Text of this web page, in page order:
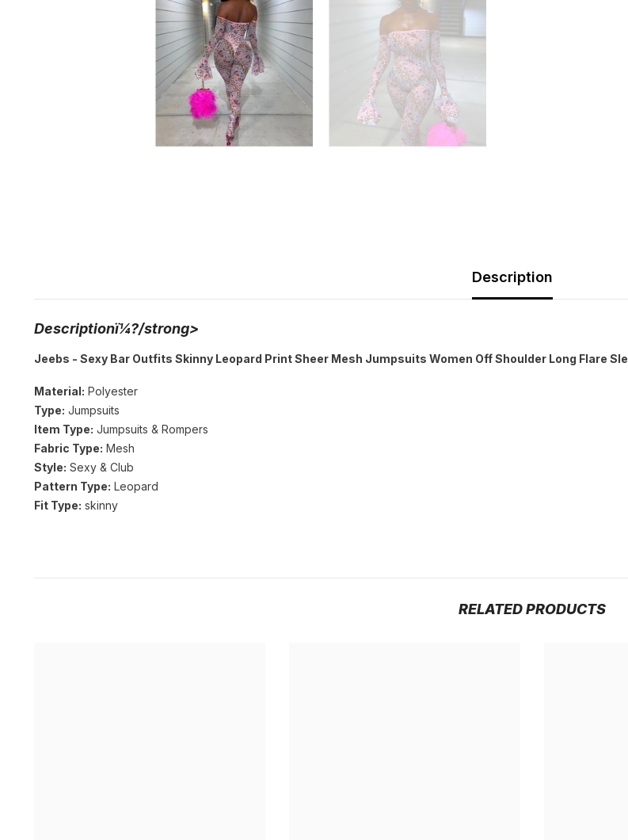
Description
Descriptionï¼?/strong>
Jeebs - Sexy Bar Outfits Skinny Leopard Print Sheer Mesh Jumpsuits Women Off Shoulder Long Flare
Material: Polyester
Type: Jumpsuits
Item Type: Jumpsuits & Rompers
Fabric Type: Mesh
Style: Sexy & Club
Pattern Type: Leopard
Fit Type: skinny
RELATED PRODUCTS